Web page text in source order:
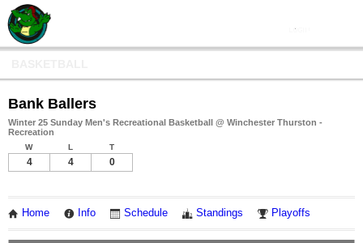
Bank Ballers
Winter 25 Sunday Men's Recreational Basketball @ Winchester Thurston -
Recreation
W L T
4 4 0
Home Info Schedule Standings Playoffs